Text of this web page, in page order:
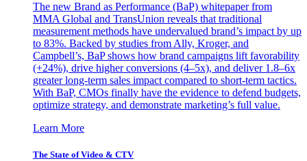
The new Brand as Performance (BaP) whitepaper from
MMA Global and TransUnion reveals that traditional
measurement methods have undervalued brand’s impact by up
to 83%. Backed by studies from Ally, Kroger, and
Campbell’s, BaP shows how brand campaigns lift favorability
(+24%), drive higher conversions (4–5x), and deliver 1.8–6x
greater long-term sales impact compared to short-term tactics.
With BaP, CMOs finally have the evidence to defend budgets,
optimize strategy, and demonstrate marketing’s full value.
Learn More
The State of Video & CTV